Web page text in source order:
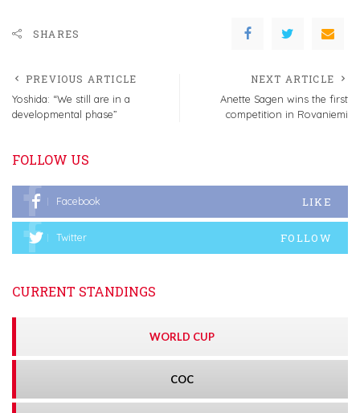
SHARES
PREVIOUS ARTICLE
Yoshida: “We still are in a
developmental phase”
NEXT ARTICLE
Anette Sagen wins the first
competition in Rovaniemi
FOLLOW US
Facebook LIKE
Twitter FOLLOW
CURRENT STANDINGS
WORLD CUP
COC